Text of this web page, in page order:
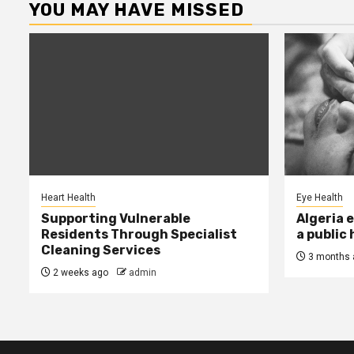
YOU MAY HAVE MISSED
Heart Health
Supporting Vulnerable
Residents Through Specialist
Cleaning Services
2 weeks ago admin
Eye Health
Algeria
a public
3 months